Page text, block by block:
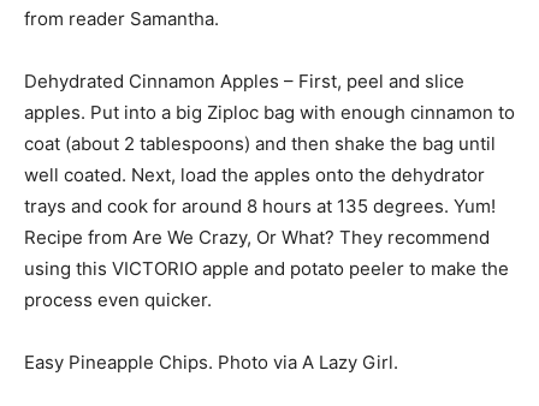
from reader Samantha.
Dehydrated Cinnamon Apples – First, peel and slice
apples. Put into a big Ziploc bag with enough cinnamon to
coat (about 2 tablespoons) and then shake the bag until
well coated. Next, load the apples onto the dehydrator
trays and cook for around 8 hours at 135 degrees. Yum!
Recipe from Are We Crazy, Or What? They recommend
using this VICTORIO apple and potato peeler to make the
process even quicker.
Easy Pineapple Chips. Photo via A Lazy Girl.